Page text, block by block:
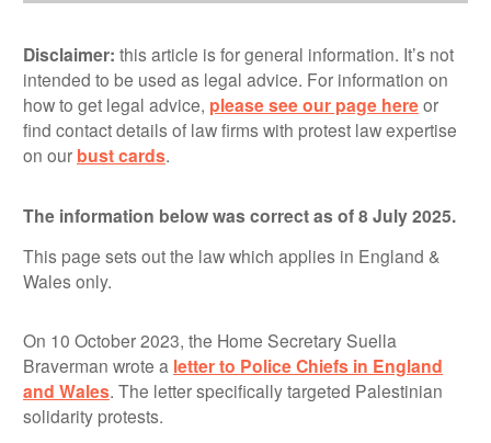
Disclaimer: this article is for general information. It’s not
intended to be used as legal advice. For information on
how to get legal advice, please see our page hereor
find contact details of law firms with protest law expertise
on our bust cards.
The information below was correct as of 8 July 2025.
This page sets out the law which applies in England &
Wales only.
On 10 October 2023, the Home Secretary Suella
Braverman wrote a letter to Police Chiefs in England
and Wales. The letter specifically targeted Palestinian
solidarity protests.